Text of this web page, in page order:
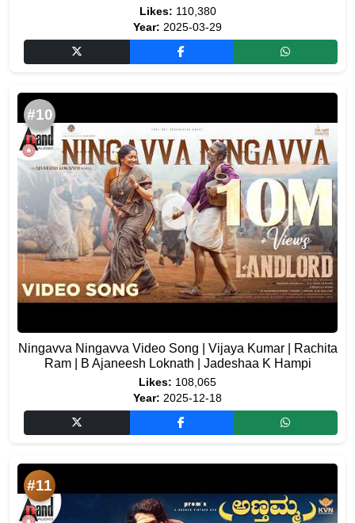
Likes: 110,380
Year: 2025-03-29
#10
Ningavva Ningavva Video Song | Vijaya Kumar | Rachita
Ram | B Ajaneesh Loknath | Jadeshaa K Hampi
Likes: 108,065
Year: 2025-12-18
#11